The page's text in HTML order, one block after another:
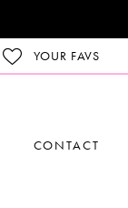
YOUR FAVS
CONTACT